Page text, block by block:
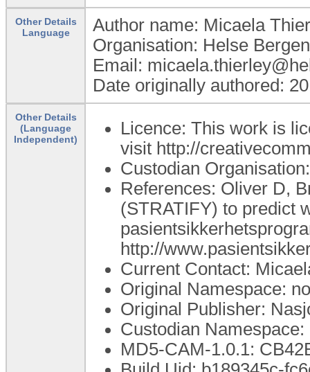
Other Details
Language
Author name: Micaela
Organisation: Helse
Email:
Date originally authored:
Other Details
(Language
Independent)
Licence: This work is
visit http://
Custodian
References: Oliver D,
(STRATIFY) to predict
http://
Current Contact:
Original Namespace:
Original Publisher:
Custodian
MD5-CAM-1.0.1: